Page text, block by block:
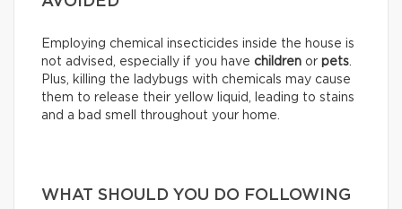
Employing chemical insecticides inside the house is
not advised, especially if you have children or pets.
Plus, killing the ladybugs with chemicals may cause
them to release their yellow liquid, leading to stains
and a bad smell throughout your home.
WHAT SHOULD YOU DO FOLLOWING